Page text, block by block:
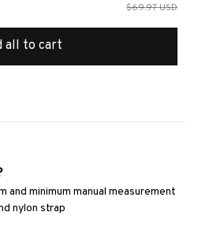
$69.97 USD
all to cart
and minimum manual measurement
nylon strap